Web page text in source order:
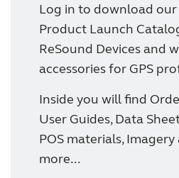
Technology
Compatibility
Compatibility
Award winning hearing aid
Log in to download
Product Launch
ReSound Devices and
accessories for GPS
Inside you will find
User Guides, Data
POS materials,
more...